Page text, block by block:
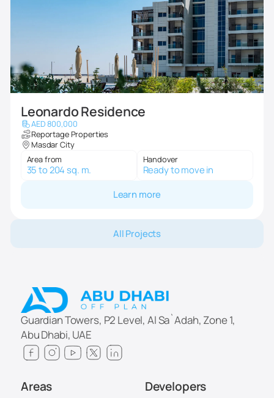
Leonardo Residence
AED 800,000
Reportage Properties
Masdar City
Area from
35 to 204 sq. m.
Handover
Ready to move in
Learn more
All Projects
Guardian Towers, P2 Level, Al Sa`Adah, Zone 1,
Abu Dhabi, UAE
Areas Developers